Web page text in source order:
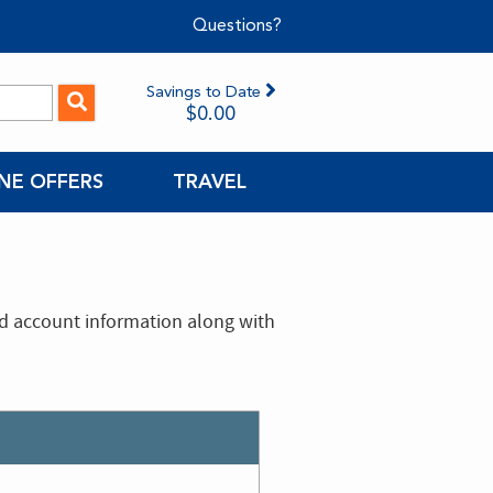
Questions?
Savings to Date
$0.00
OFFERS TRAVEL
account information along with